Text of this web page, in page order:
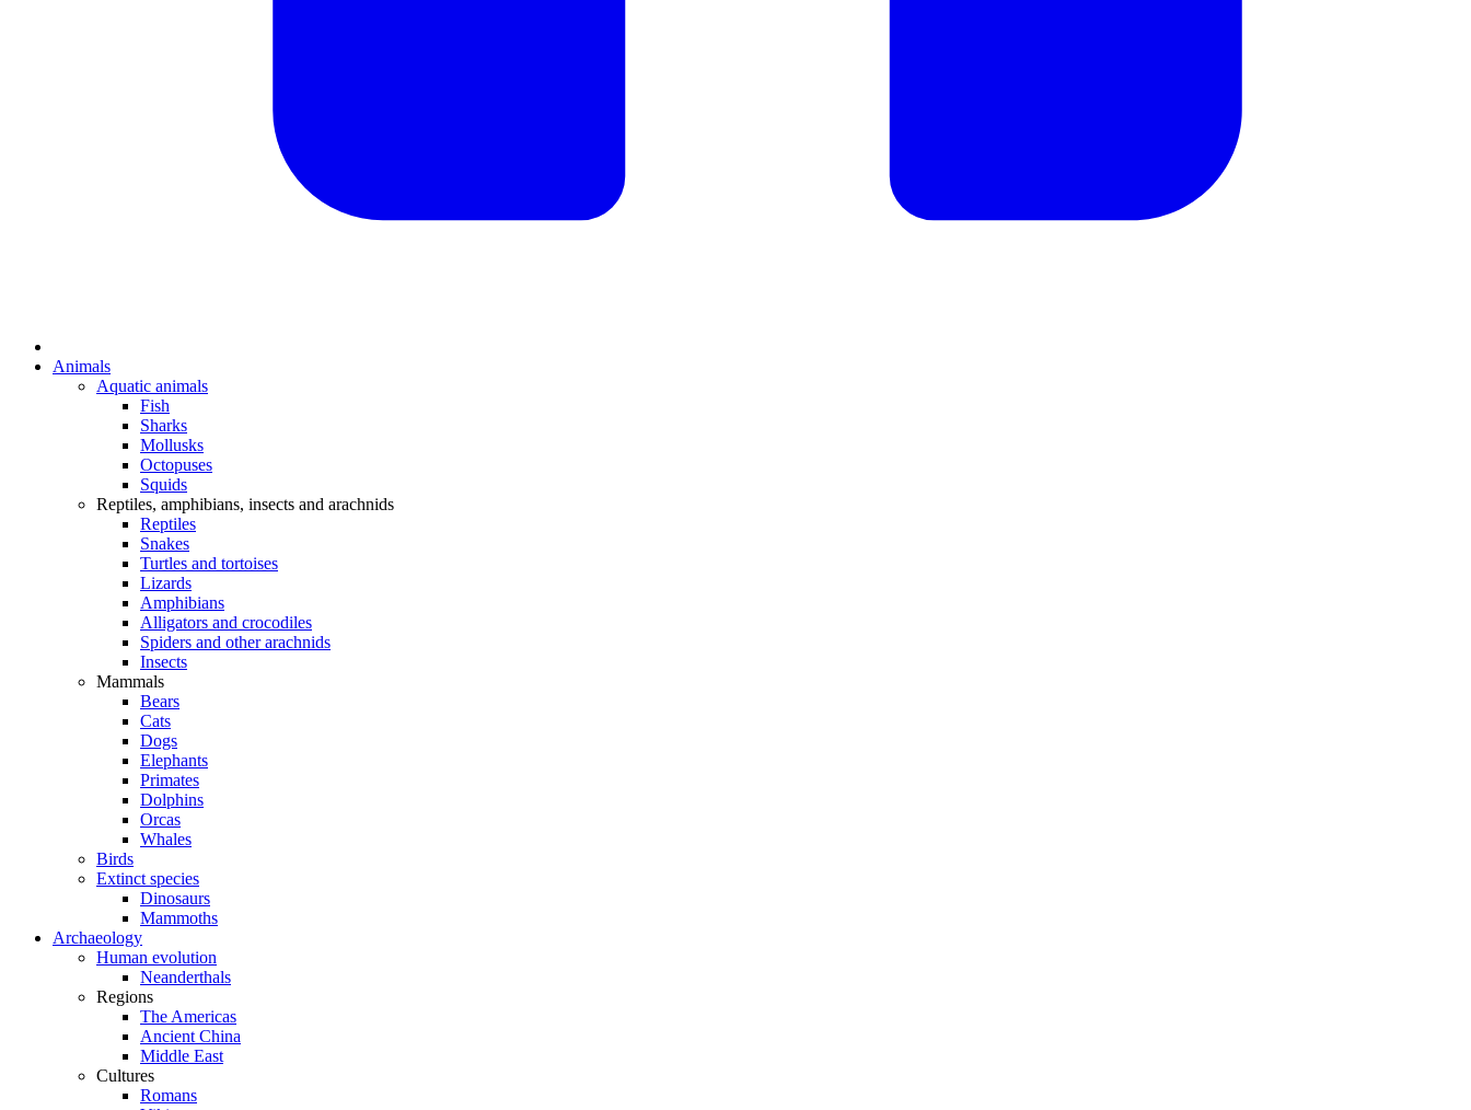
Animals
Aquatic animals
Fish
Sharks
Mollusks
Octopuses
Squids
Reptiles, amphibians, insects and arachnids
Reptiles
Snakes
Turtles and tortoises
Lizards
Amphibians
Alligators and crocodiles
Spiders and other arachnids
Insects
Mammals
Bears
Cats
Dogs
Elephants
Primates
Dolphins
Orcas
Whales
Birds
Extinct species
Dinosaurs
Mammoths
Archaeology
Human evolution
Neanderthals
Regions
The Americas
Ancient China
Middle East
Cultures
Romans